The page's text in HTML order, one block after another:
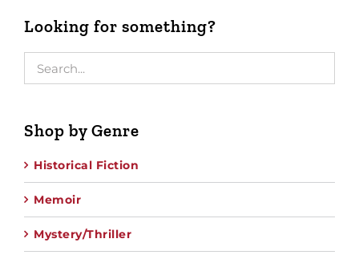
Looking for something?
Shop by Genre
Historical Fiction
Memoir
Mystery/Thriller